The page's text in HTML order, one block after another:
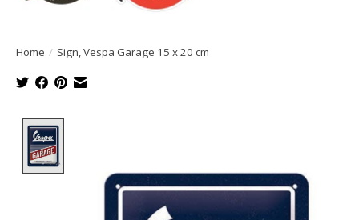
Home / Sign, Vespa Garage 15 x 20 cm